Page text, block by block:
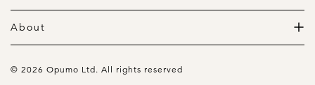
Instagram
Pinterest
About
About us
Terms Of Use
© 2026 Opumo Ltd. All rights reserved